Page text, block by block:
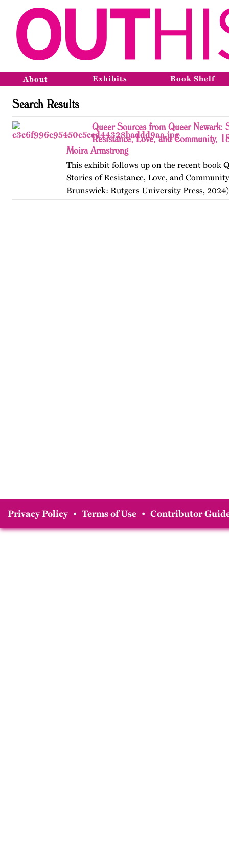
About Exhibits Book Shelf
Search Results
Queer Sources from Queer Newark:
Resistance, Love, and Community,
Moira Armstrong
This exhibit follows up on the recent book
Stories of Resistance, Love, and
Brunswick: Rutgers University Press,
themes, figures, and events from the
Privacy Policy • Terms of Use • Contributor